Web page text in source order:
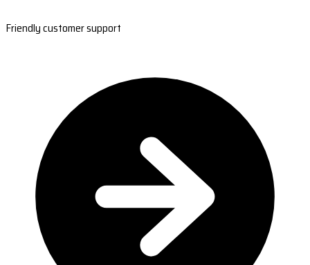
Friendly customer support